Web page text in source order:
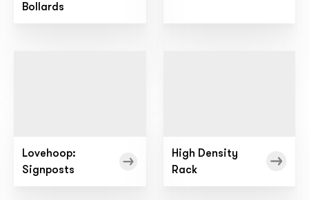
Bollards
Lovehoop:
Signposts
High Density
Rack